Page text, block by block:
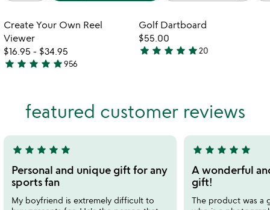
featured customer reviews
5
stars
out
of
5
star star star star star
Personal and unique gift for any
sports fan
My boyfriend is extremely difficult to
5
stars
out
of
5
star star star star star
A wonderful
gift!
The product was a
Item not in your wishlist
Create Your Own Reel
Viewer
$16.95 - $34.95
4.8
star star star star star956
Item not in
Golf Dartboard
$55.00
4.9
5
star star star star star20